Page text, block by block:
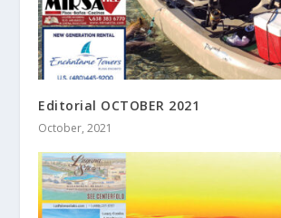
Editorial OCTOBER 2021
October, 2021